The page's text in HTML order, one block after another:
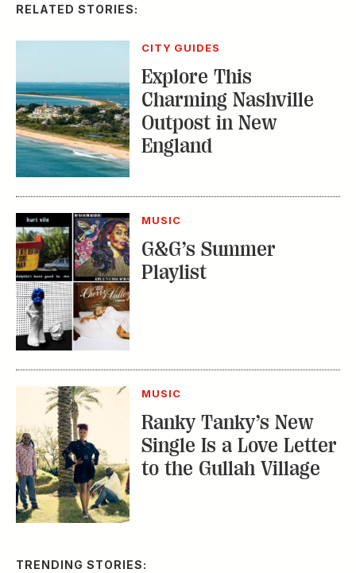
RELATED STORIES:
CITY GUIDES
Explore This
Charming Nashville
Outpost in New
England
MUSIC
G&G’s Summer
Playlist
MUSIC
Ranky Tanky’s New
Single Is a Love Letter
to the Gullah Village
TRENDING STORIES: